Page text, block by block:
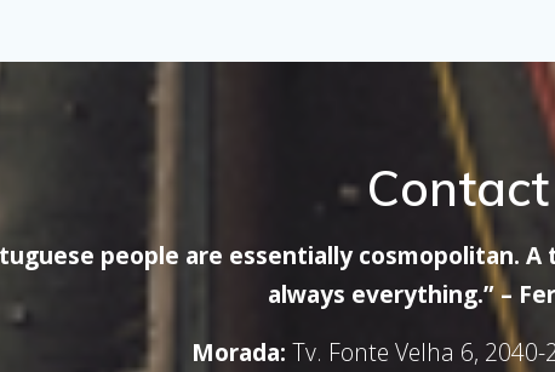
people are essentially cosmopolitan.
always everything.” –
Morada: Tv. Fonte Velha 6,